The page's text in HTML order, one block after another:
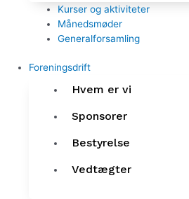
Kurser og aktiviteter
Månedsmøder
Generalforsamling
Foreningsdrift
Hvem er vi
Sponsorer
Bestyrelse
Vedtægter